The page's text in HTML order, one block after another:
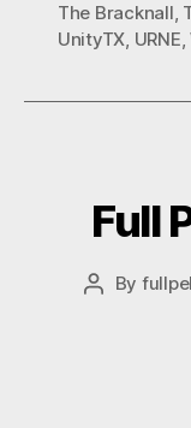
The Bracknall,
UnityTX, URNE,
Full
Post
By